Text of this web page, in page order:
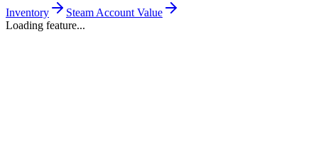
Inventory
Steam Account Value
Loading feature...